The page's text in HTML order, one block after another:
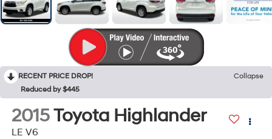
RECENT PRICE DROP!
Collapse
Reduced by $445
2015Toyota Highlander
LE V6